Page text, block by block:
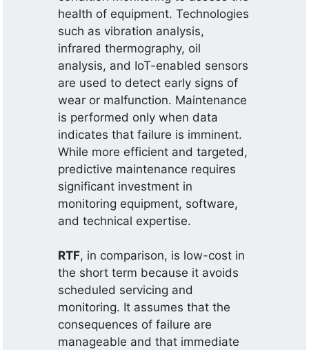
health of equipment. Technologies
such as vibration analysis,
infrared thermography, oil
analysis, and IoT-enabled sensors
are used to detect early signs of
wear or malfunction. Maintenance
is performed only when data
indicates that failure is imminent.
While more efficient and targeted,
predictive maintenance requires
significant investment in
monitoring equipment, software,
and technical expertise.
RTF, in comparison, is low-cost in
the short term because it avoids
scheduled servicing and
monitoring. It assumes that the
consequences of failure are
manageable and that immediate